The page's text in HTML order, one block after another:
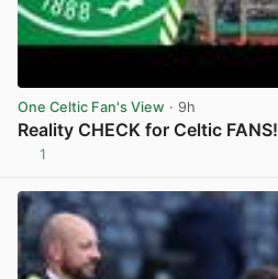
One Celtic Fan's View · 9h
Reality CHECK for Celtic FANS!
1